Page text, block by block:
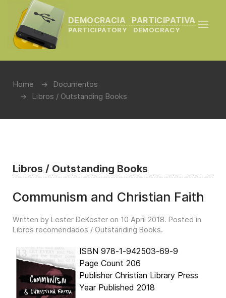
DEMOCRACIA PARTICIPATIVA
PARTICIPATORY DEMOCRACY
Home
Documentos
Libros / Outstanding Books
Libros / Outstanding Books
Communism and Christian Faith
Written by Lester DeKoster on 10 April 2018. Posted in
Libros recomendados / Outstanding Books.
ISBN 978-1-942503-69-9
Page Count 206
Publisher Christian Library Press
Year Published 2018